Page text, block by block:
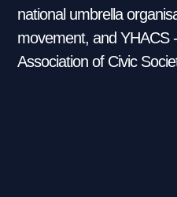
national umbrella
movement, and YHACS
Association of Civic